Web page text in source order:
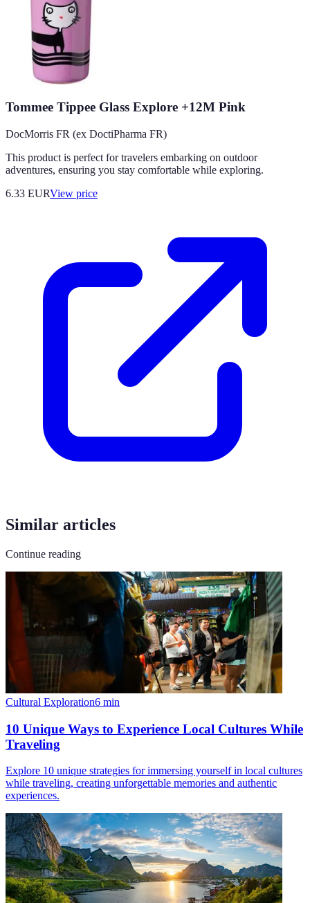
Tommee Tippee Glass Explore +12M Pink
DocMorris FR (ex DoctiPharma FR)
This product is perfect for travelers embarking on outdoor
adventures, ensuring you stay comfortable while exploring.
6.33 EURView price
Similar articles
Continue reading
Cultural Exploration6 min
10 Unique Ways to Experience Local Cultures While
Traveling
Explore 10 unique strategies for immersing yourself in local cultures
while traveling, creating unforgettable memories and authentic
experiences.